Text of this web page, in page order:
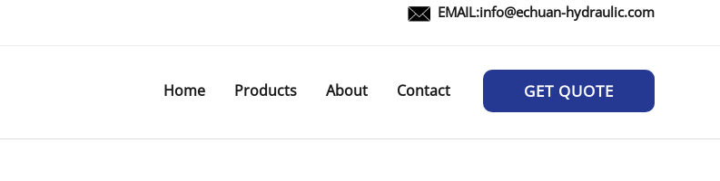
EMAIL:info@echuan-hydraulic.com
Home Products About Contact GET QUOTE